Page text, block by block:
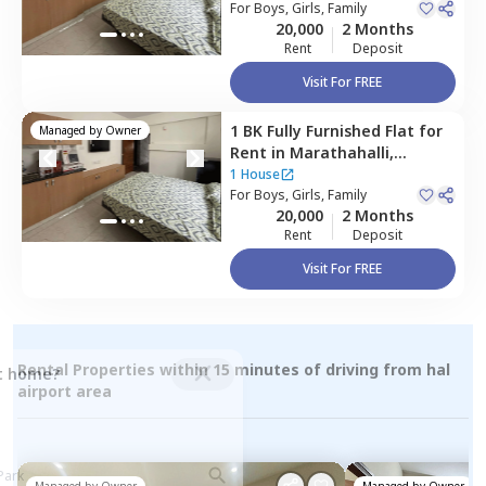
home?
ForBoys, Girls, Family
20,000
Rent
2 Months
Deposit
Visit For FREE
Managed by Owner 1 BK Fully Furnished Flat for
Rent in Marathahalli,
Bengaluru
1 House
ForBoys, Girls, Family
20,000
Rent
2 Months
Deposit
Visit For FREE
Rental Properties within 15 minutes of driving from hal
airport area